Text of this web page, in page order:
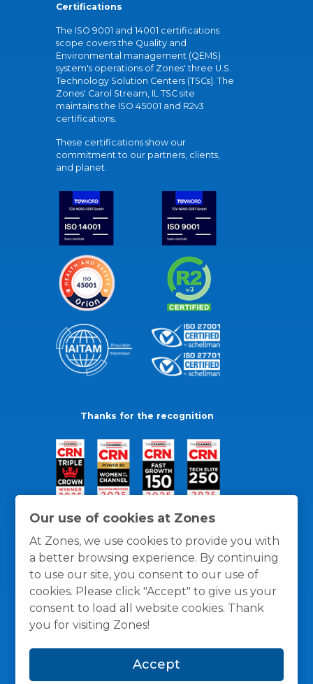
Our use of cookies at Zones
At Zones, we use cookies to provide you with
a better browsing experience. By continuing
to use our site, you consent to our use of
cookies. Please click "Accept" to give us your
consent to load all website cookies. Thank
you for visiting Zones!
Accept
Certifications
The ISO 9001 and 14001 certifications
scope covers the Quality and
Environmental management (QEMS)
system's operations of Zones' three U.S.
Technology Solution Centers (TSCs). The
Zones' Carol Stream, IL TSC site
maintains the ISO 45001 and R2v3
certifications.
These certifications show our
commitment to our partners, clients,
and planet.
Thanks for the recognition